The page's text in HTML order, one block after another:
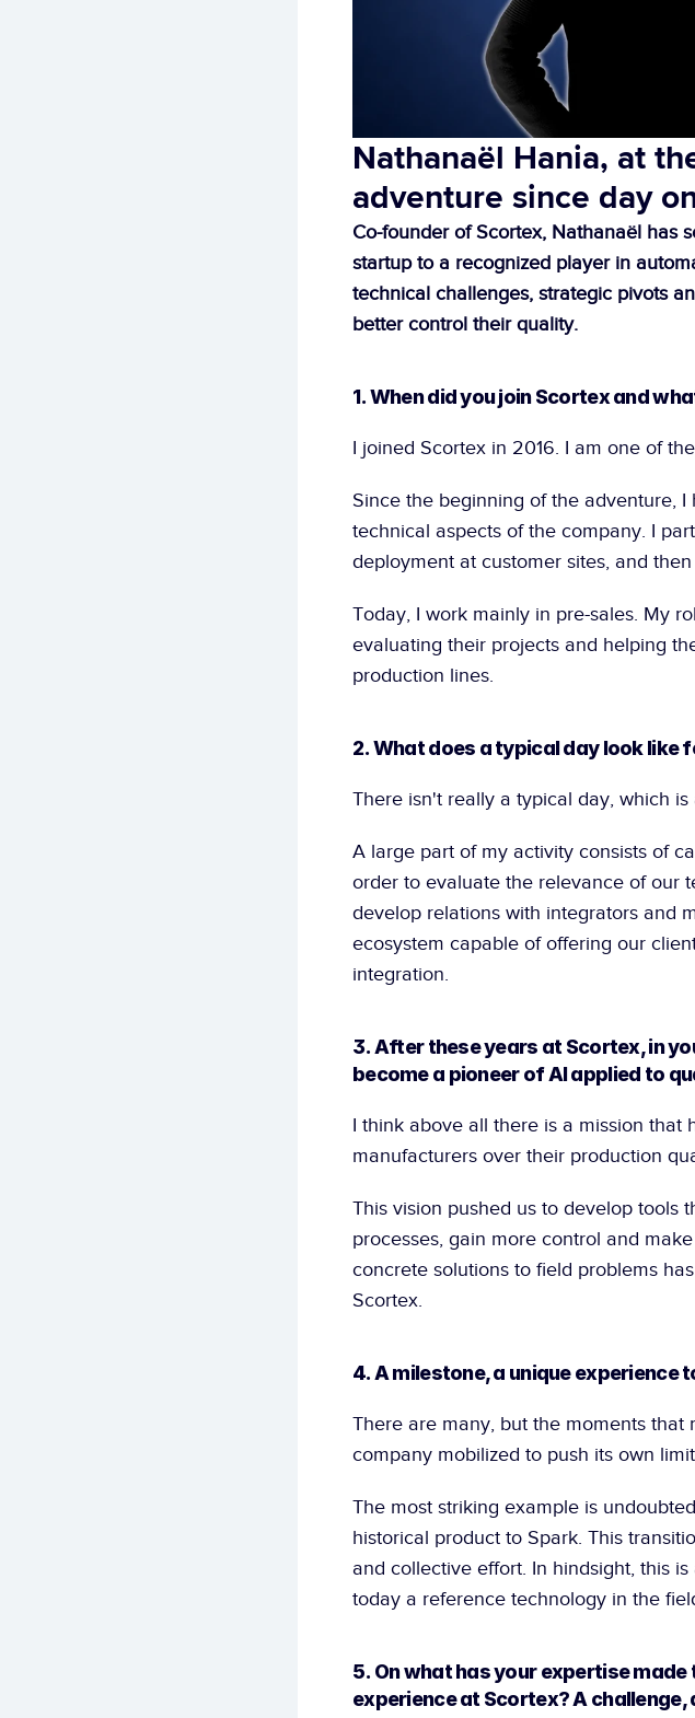
Nathanaël Hania, at
adventure since day
Co-founder of Scortex, Nathanaël has
startup to a recognized player in
technical challenges, strategic pivots
better control their quality.
1. When did you join Scortex and
I joined Scortex in 2016. I am one of
Since the beginning of the adventure,
technical aspects of the company. I
deployment at customer sites, and
Today, I work mainly in pre-sales. My
evaluating their projects and helping
production lines.
2. What does a typical day look like
There isn't really a typical day, which
A large part of my activity consists of
order to evaluate the relevance of our
develop relations with integrators and
ecosystem capable of offering our
integration.
3. After these years at Scortex, in
become a pioneer of AI applied to
I think above all there is a mission that
manufacturers over their production
This vision pushed us to develop tools
processes, gain more control and
concrete solutions to field problems
Scortex.
4. A milestone, a unique experience
There are many, but the moments
company mobilized to push its own
The most striking example is
historical product to Spark. This
and collective effort. In hindsight, this
today a reference technology in the
5. On what has your expertise
experience at Scortex? A